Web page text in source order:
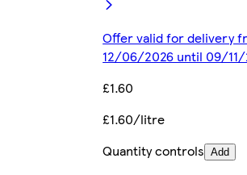
Offer valid for delivery
12/06/2026 until 09/
£1.60
£1.60/litre
Quantity controls Add